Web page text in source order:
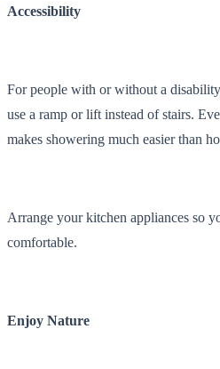
Accessibility
For people with or without a
use a ramp or lift instead of stairs.
makes showering much easier than
Arrange your kitchen appliances so
comfortable.
Enjoy Nature